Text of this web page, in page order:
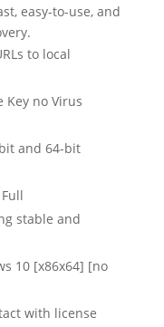
easy-to-use, and
to local
Key no Virus
and 64-bit
stable and
10 [x86x64] [no
with license